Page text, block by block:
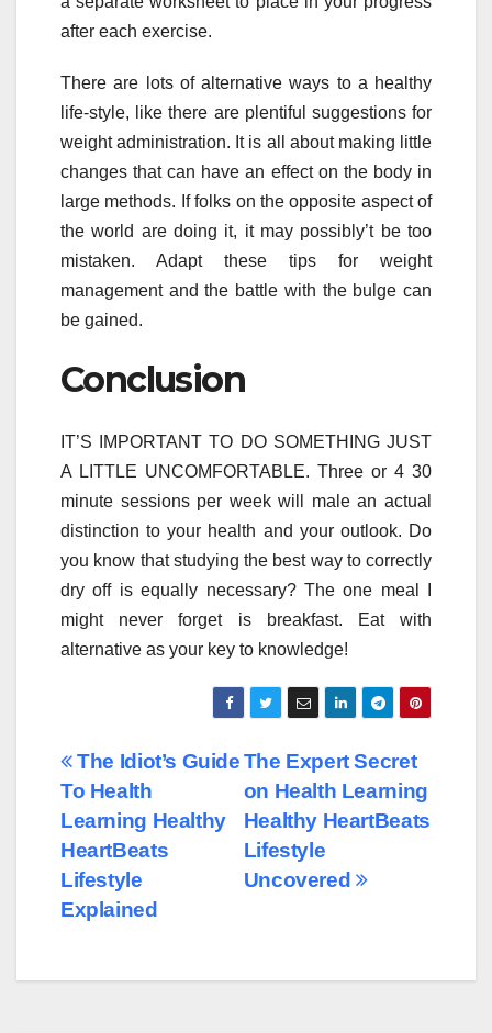
after each exercise.
There are lots of alternative ways to a healthy
life-style, like there are plentiful suggestions for
weight administration. It is all about making little
changes that can have an effect on the body in
large methods. If folks on the opposite aspect of
the world are doing it, it may possibly’t be too
mistaken. Adapt these tips for weight
management and the battle with the bulge can
be gained.
Conclusion
IT’S IMPORTANT TO DO SOMETHING JUST
A LITTLE UNCOMFORTABLE. Three or 4 30
minute sessions per week will male an actual
distinction to your health and your outlook. Do
you know that studying the best way to correctly
dry off is equally necessary? The one meal I
might never forget is breakfast. Eat with
alternative as your key to knowledge!
Post
navigation
The Expert Secret
on Health Learning
Healthy HeartBeats
Lifestyle
Uncovered
The Idiot’s Guide
To Health
Learning Healthy
HeartBeats
Lifestyle
Explained